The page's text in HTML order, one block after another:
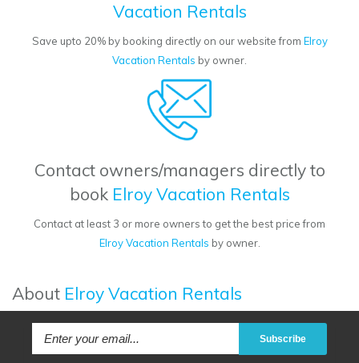
Vacation Rentals
Save upto 20% by booking directly on our website from Elroy
Vacation Rentals by owner.
Contact owners/managers directly to
book Elroy Vacation Rentals
Contact at least 3 or more owners to get the best price from
Elroy Vacation Rentals by owner.
About Elroy Vacation Rentals
Subscribe